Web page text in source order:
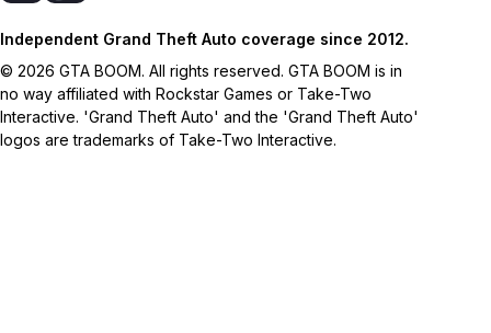
Independent Grand Theft Auto coverage since 2012.
© 2026 GTA BOOM. All rights reserved. GTA BOOM is in
no way affiliated with Rockstar Games or Take-Two
Interactive. 'Grand Theft Auto' and the 'Grand Theft Auto'
logos are trademarks of Take-Two Interactive.